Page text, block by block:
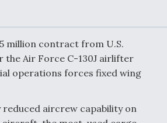
Anduril, Archer
Developing
Collaborative,
Autonomous
Maneuver Warfare
million contract from U.S.
the Air Force C-130J airlifter
operations forces fixed wing
aircrew capability on